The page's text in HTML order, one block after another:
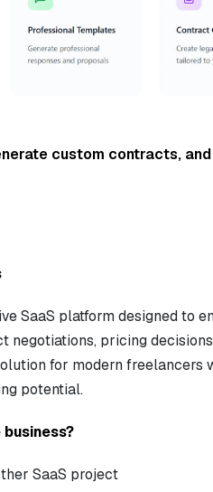
custom contracts,
SaaS platform designed to
negotiations, pricing
for modern
potential.
SaaS project